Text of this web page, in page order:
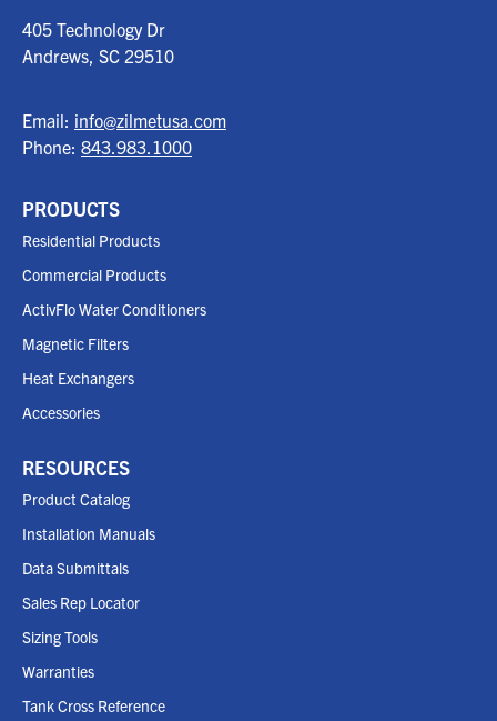
405 Technology Dr
Andrews, SC 29510
Email: info@zilmetusa.com
Phone: 843.983.1000
PRODUCTS
Residential Products
Commercial Products
ActivFlo Water Conditioners
Magnetic Filters
Heat Exchangers
Accessories
RESOURCES
Product Catalog
Installation Manuals
Data Submittals
Sales Rep Locator
Sizing Tools
Warranties
Tank Cross Reference